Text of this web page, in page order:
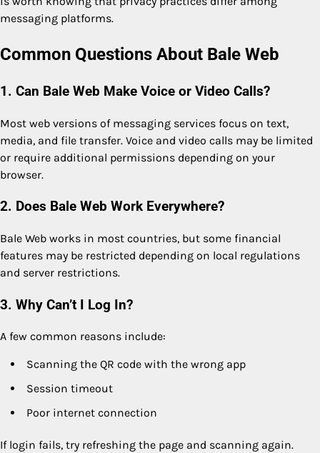
messaging platforms.
Common Questions About Bale Web
1. Can Bale Web Make Voice or Video Calls?
Most web versions of messaging services focus on text,
media, and file transfer. Voice and video calls may be limited
or require additional permissions depending on your
browser.
2. Does Bale Web Work Everywhere?
Bale Web works in most countries, but some financial
features may be restricted depending on local regulations
and server restrictions.
3. Why Can’t I Log In?
A few common reasons include:
Scanning the QR code with the wrong app
Session timeout
Poor internet connection
If login fails, try refreshing the page and scanning again.